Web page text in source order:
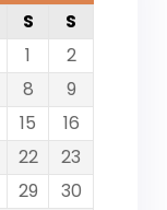
S
S
1
2
8
9
15
16
22
23
29
30